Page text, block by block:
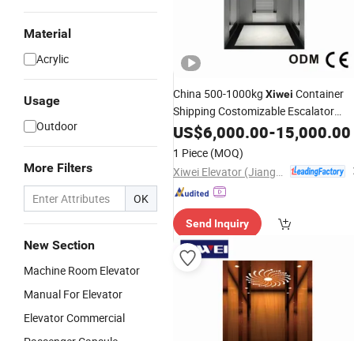
Material
Acrylic
Usage
Outdoor
More Filters
OK
New Section
Machine Room Elevator
Manual For Elevator
Elevator Commercial
China 500-1000kg Xiwei Container
Shipping Costomizable Escalator
PassengerElevator Elevator-Xw-
US$6,000.00-15,000.00
1 Piece (MOQ)
Send Inquiry